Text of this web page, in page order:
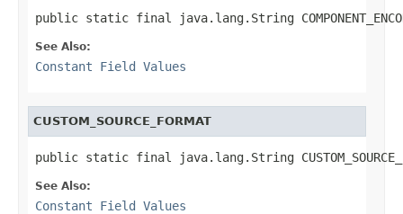
public static final java.lang.String
See Also:
Constant Field Values
CUSTOM_SOURCE_FORMAT
public static final java.lang.String
See Also:
Constant Field Values